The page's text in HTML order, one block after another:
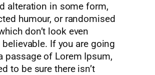
alteration in some form,
humour, or randomised
don’t look even
If you are going
passage of Lorem Ipsum,
to be sure there isn’t